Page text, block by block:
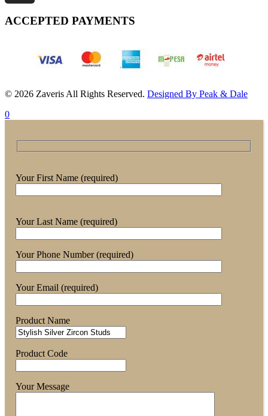
ACCEPTED PAYMENTS
© 2026 Zaveris All Rights Reserved. Designed By Peak & Dale
0
Your First Name (required)
Your Last Name (required)
Your Phone Number (required)
Your Email (required)
Product Name
Product Code
Your Message